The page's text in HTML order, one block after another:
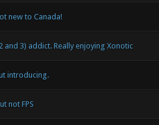
new to Canada!
and 3) addict. Really enjoying Xonotic
introducing.
not FPS